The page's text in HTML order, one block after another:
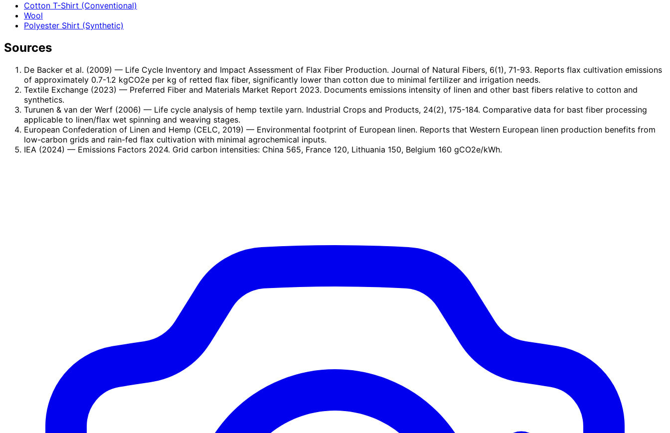
Cotton T-Shirt (Conventional)
Wool
Polyester Shirt (Synthetic)
Sources
De Backer et al. (2009) — Life Cycle Inventory and Impact Assessment of Flax Fiber Production. Journal of Natural Fibers, 6(1), 71-93. Reports flax cultivation emissions
of approximately 0.7-1.2 kgCO2e per kg of retted flax fiber, significantly lower than cotton due to minimal fertilizer and irrigation needs.
Textile Exchange (2023) — Preferred Fiber and Materials Market Report 2023. Documents emissions intensity of linen and other bast fibers relative to cotton and
synthetics.
Turunen & van der Werf (2006) — Life cycle analysis of hemp textile yarn. Industrial Crops and Products, 24(2), 175-184. Comparative data for bast fiber processing
applicable to linen/flax wet spinning and weaving stages.
European Confederation of Linen and Hemp (CELC, 2019) — Environmental footprint of European linen. Reports that Western European linen production benefits from
low-carbon grids and rain-fed flax cultivation with minimal agrochemical inputs.
IEA (2024) — Emissions Factors 2024. Grid carbon intensities: China 565, France 120, Lithuania 150, Belgium 160 gCO2e/kWh.